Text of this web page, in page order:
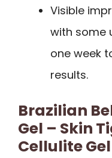
Visible
with some
one week
results.
Brazilian
Gel – Skin
Cellulite Gel